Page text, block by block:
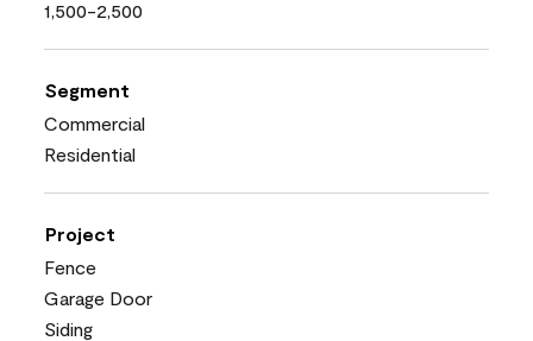
1,500-2,500
Segment
Commercial
Residential
Project
Fence
Garage Door
Siding